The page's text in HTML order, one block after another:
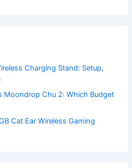
Charging Stand: Setup,
Moondrop Chu 2: Which Budget
Cat Ear Wireless Gaming